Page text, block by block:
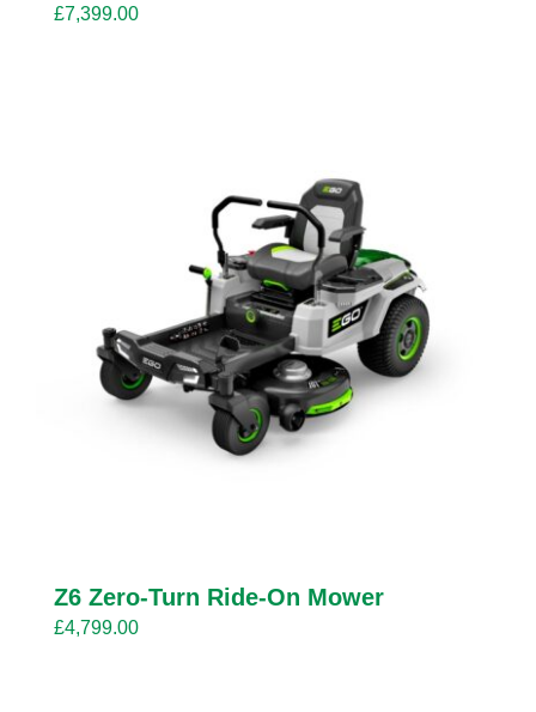
£7,399.00
Z6 Zero-Turn Ride-On Mower
£4,799.00